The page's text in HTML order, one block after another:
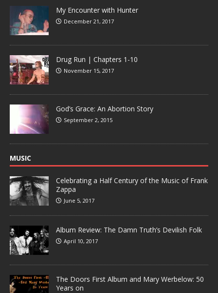
My Encounter with Hunter
December 21, 2017
Drug Run | Chapters 1-10
November 15, 2017
God’s Grace: An Abortion Story
September 2, 2015
MUSIC
Celebrating a Half Century of the Music of Frank
Zappa
June 5, 2017
Album Review: The Damn Truth’s Devilish Folk
April 10, 2017
The Doors First Album and Mary Werbelow: 50
Years on